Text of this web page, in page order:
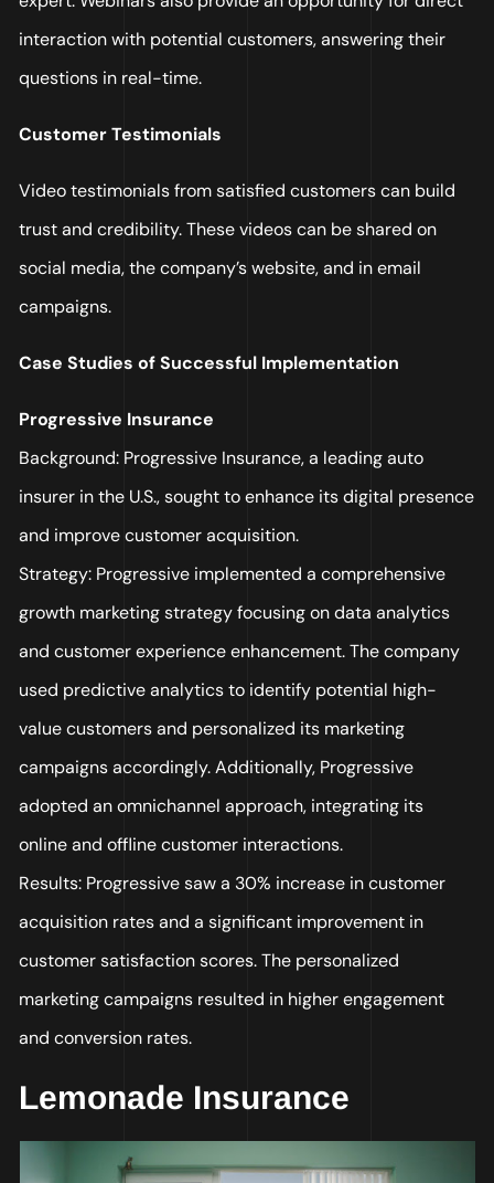
interaction with potential customers, answering their
questions in real-time.
Customer Testimonials
Video testimonials from satisfied customers can build
trust and credibility. These videos can be shared on
social media, the company’s website, and in email
campaigns.
Case Studies of Successful Implementation
Progressive Insurance
Background: Progressive Insurance, a leading auto
insurer in the U.S., sought to enhance its digital presence
and improve customer acquisition.
Strategy: Progressive implemented a comprehensive
growth marketing strategy focusing on data analytics
and customer experience enhancement. The company
used predictive analytics to identify potential high-
value customers and personalized its marketing
campaigns accordingly. Additionally, Progressive
adopted an omnichannel approach, integrating its
online and offline customer interactions.
Results: Progressive saw a 30% increase in customer
acquisition rates and a significant improvement in
customer satisfaction scores. The personalized
marketing campaigns resulted in higher engagement
and conversion rates.
Lemonade Insurance